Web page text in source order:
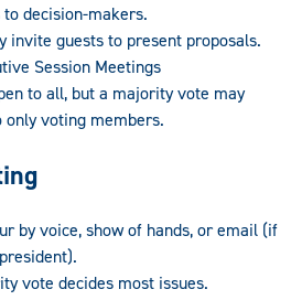
decision-makers.
invite guests to present proposals.
Session Meetings
to all, but a majority vote may
voting members.
by voice, show of hands, or email (if
vote decides most issues.